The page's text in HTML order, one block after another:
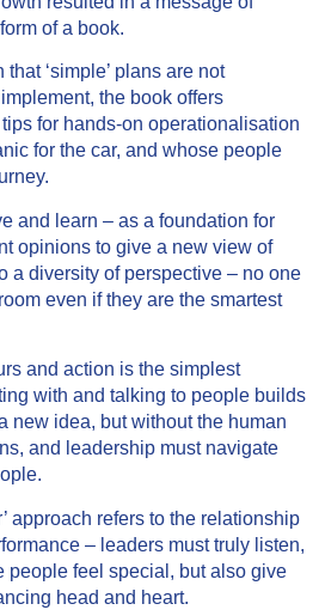
of a book.
‘simple’ plans are not
the book offers
for hands-on operationalisation
for the car, and whose people
learn – as a foundation for
opinions to give a new view of
a diversity of perspective – no one
even if they are the smartest
and action is the simplest
with and talking to people builds
new idea, but without the human
and leadership must navigate
refers to the relationship
– leaders must truly listen,
people feel special, but also give
head and heart.